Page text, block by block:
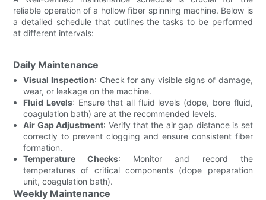
reliable operation of a hollow fiber spinning machine. Below is
a detailed schedule that outlines the tasks to be performed
at different intervals:
Daily Maintenance
Visual Inspection: Check for any visible signs of damage,
wear, or leakage on the machine.
Fluid Levels: Ensure that all fluid levels (dope, bore fluid,
coagulation bath) are at the recommended levels.
Air Gap Adjustment: Verify that the air gap distance is set
correctly to prevent clogging and ensure consistent fiber
formation.
Temperature Checks: Monitor and record the
temperatures of critical components (dope preparation
unit, coagulation bath).
Weekly Maintenance